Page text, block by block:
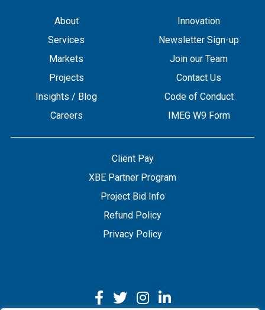
About
Services
Markets
Projects
Insights / Blog
Careers
Innovation
Newsletter Sign-up
Join our Team
Contact Us
Code of Conduct
IMEG W9 Form
Client Pay
XBE Partner Program
Project Bid Info
Refund Policy
Privacy Policy